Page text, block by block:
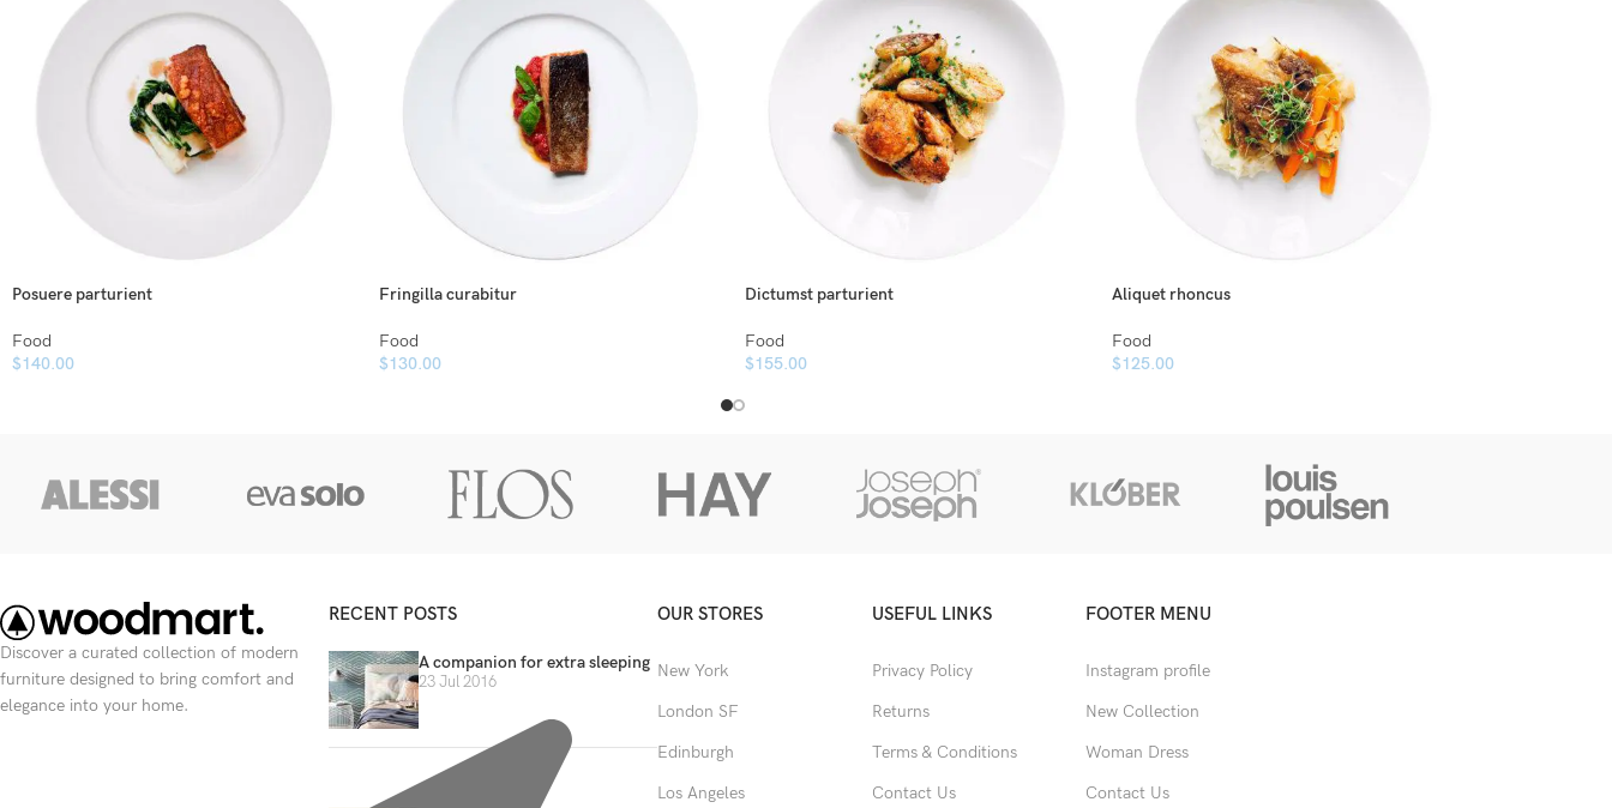
Posuere parturient
Food
$140.00
Fringilla curabitur
Food
$130.00
Dictumst parturient
Food
$155.00
Aliquet rhoncus
Food
$125.00
Discover a curated collection of modern
furniture designed to bring comfort and
elegance into your home.
RECENT POSTS
A companion for extra sleeping
23 Jul 2016
OUR STORES
New York
London SF
Edinburgh
Los Angeles
USEFUL LINKS
Privacy Policy
Returns
Terms & Conditions
Contact Us
FOOTER MENU
Instagram profile
New Collection
Woman Dress
Contact Us